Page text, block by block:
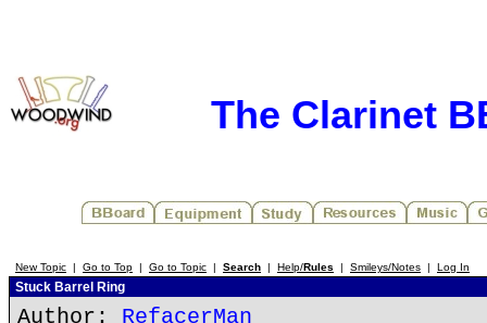
The Clarinet
New Topic | Go to Top | Go to Topic | Search | Help/Rules | Smileys/Notes | Log In
Stuck Barrel Ring
Author: RefacerMan